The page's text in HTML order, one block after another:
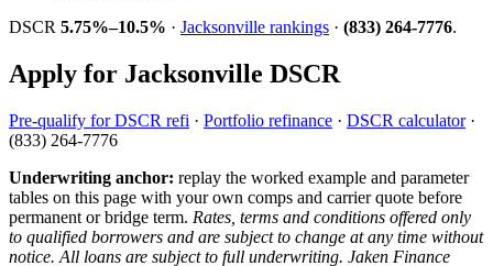
DSCR 5.75%–10.5% · Jacksonville rankings · (833) 264-7776.
Apply for Jacksonville DSCR
Pre-qualify for DSCR refi · Portfolio refinance · DSCR calculator·
(833) 264-7776
Underwriting anchor: replay the worked example and parameter
tables on this page with your own comps and carrier quote before
permanent or bridge term. Rates, terms and conditions offered only
to qualified borrowers and are subject to change at any time without
notice. All loans are subject to full underwriting. Jaken Finance